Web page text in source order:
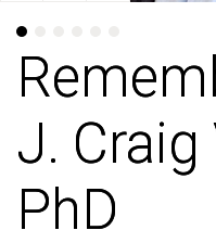
J. Craig
PhD
J. Craig
PhD